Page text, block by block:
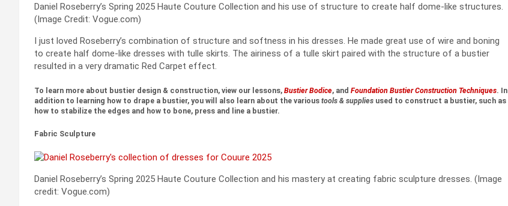
Daniel Roseberry’s Spring 2025 Haute Couture Collection and his use of structure to create half dome-like structures.
(Image Credit: Vogue.com)
I just loved Roseberry’s combination of structure and softness in his dresses. He made great use of wire and boning
to create half dome-like dresses with tulle skirts. The airiness of a tulle skirt paired with the structure of a bustier
resulted in a very dramatic Red Carpet effect.
To learn more about bustier design & construction, view our lessons, Bustier Bodice, and Foundation Bustier Construction Techniques. In
addition to learning how to drape a bustier, you will also learn about the various tools & supplies used to construct a bustier, such as
how to stabilize the edges and how to bone, press and line a bustier.
Fabric Sculpture
Daniel Roseberry’s Spring 2025 Haute Couture Collection and his mastery at creating fabric sculpture dresses. (Image
credit: Vogue.com)